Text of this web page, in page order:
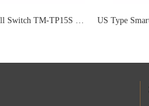
Smart Module in Wall Switch TM-TP15S 16A